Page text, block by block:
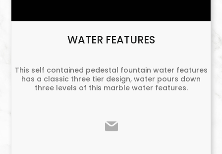
WATER FEATURES
This self contained pedestal fountain water features
has a classic three tier design, water pours down
three levels of this marble water features.